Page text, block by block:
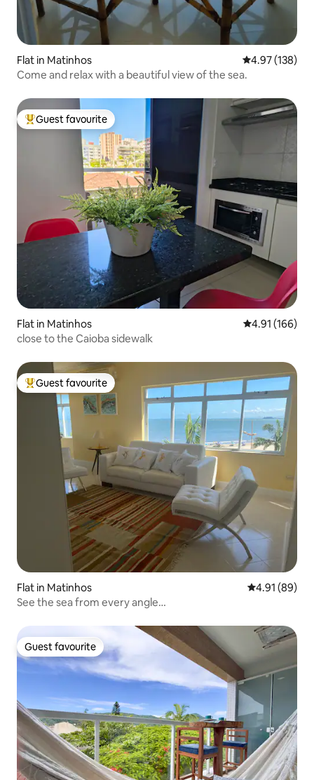
Flat in Matinhos 4.97 out of 5
4.97 (138)
Come and relax with a beautiful view of the sea.
Top guest favourite
Guest favourite
Flat in Matinhos 4.91 out of 5
4.91 (166)
close to the Caioba sidewalk
Top guest favourite
Guest favourite
Flat in Matinhos 4.91 out of 5
4.91 (89)
See the sea from every angle…
Guest favourite
Guest favourite